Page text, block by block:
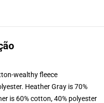
wealthy fleece
Heather Gray is 70%
is 60% cotton, 40% polyester